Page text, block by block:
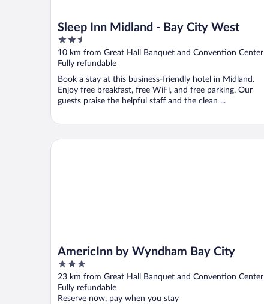
Sleep Inn Midland - Bay City West
2.5
out
of
5
10 km from Great Hall Banquet and Convention Center
Fully refundable
Book a stay at this business-friendly hotel in Midland.
Enjoy free breakfast, free WiFi, and free parking. Our
guests praise the helpful staff and the clean ...
AmericInn by Wyndham Bay City
3
out
of
5
23 km from Great Hall Banquet and Convention Center
Fully refundable
Reserve now, pay when you stay
AmericInn by Wyndham Bay City